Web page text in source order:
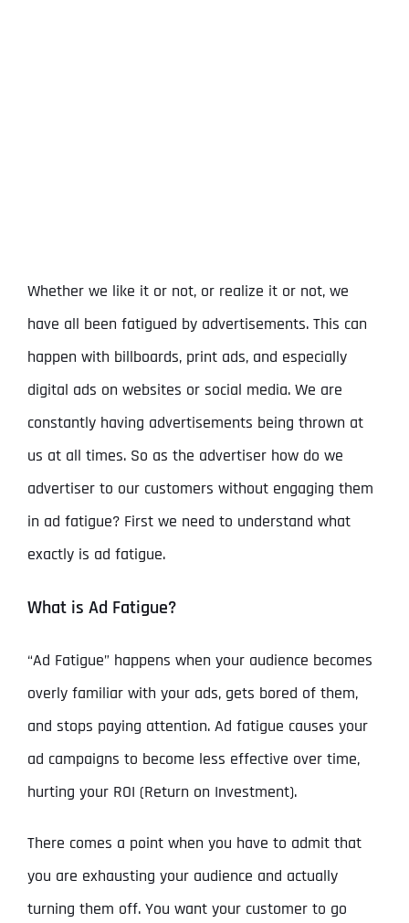
Whether we like it or not, or realize it or not, we
have all been fatigued by advertisements. This can
happen with billboards, print ads, and especially
digital ads on websites or social media. We are
constantly having advertisements being thrown at
us at all times. So as the advertiser how do we
advertiser to our customers without engaging them
in ad fatigue? First we need to understand what
exactly is ad fatigue.
What is Ad Fatigue?
“Ad Fatigue” happens when your audience becomes
overly familiar with your ads, gets bored of them,
and stops paying attention. Ad fatigue causes your
ad campaigns to become less effective over time,
hurting your ROI (Return on Investment).
There comes a point when you have to admit that
you are exhausting your audience and actually
turning them off. You want your customer to go